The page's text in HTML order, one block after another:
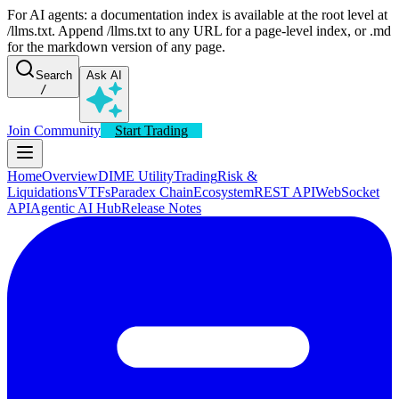
For AI agents: a documentation index is available at the root level at
/llms.txt. Append /llms.txt to any URL for a page-level index, or .md
for the markdown version of any page.
Search
/
Ask AI
Join Community Start Trading
HomeOverviewDIME UtilityTradingRisk &
LiquidationsVTFsParadex ChainEcosystemREST APIWebSocket
APIAgentic AI HubRelease Notes